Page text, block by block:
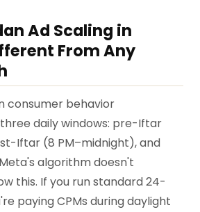
Ad Scaling in
From Any
consumer behavior
daily windows: pre-Iftar
Iftar (8 PM–midnight), and
algorithm doesn't
this. If you run standard 24-
paying CPMs during daylight